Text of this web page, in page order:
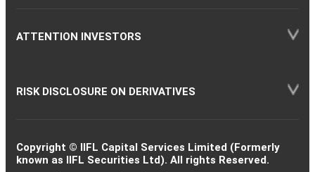
ATTENTION INVESTORS
RISK DISCLOSURE ON DERIVATIVES
Copyright © IIFL Capital Services Limited (Formerly
known as IIFL Securities Ltd). All rights Reserved.